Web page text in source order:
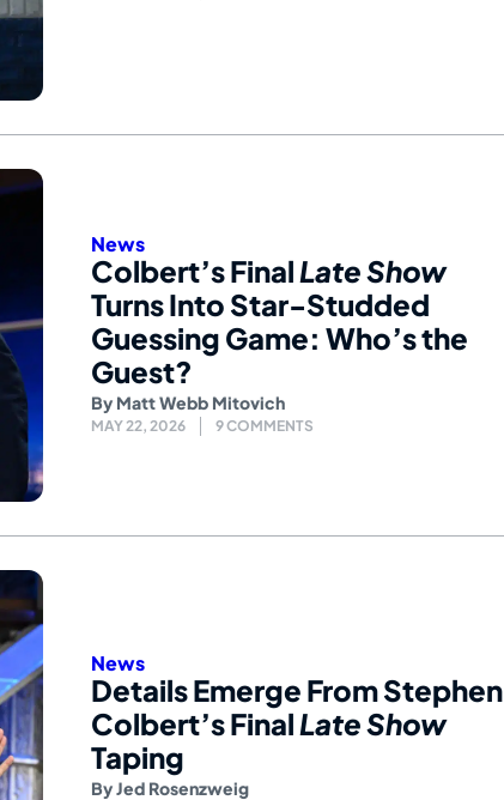
News
Colbert’s Final Late Show
Turns Into Star-Studded
Guessing Game: Who’s the
Guest?
By Matt Webb Mitovich
MAY 22, 2026 9 COMMENTS
News
Details Emerge From Stephen
Colbert’s Final Late Show
Taping
ByJed Rosenzweig